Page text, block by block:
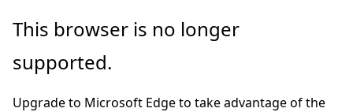
Skip
main
This browser is no longer
supported.
Upgrade to Microsoft Edge to take advantage of the